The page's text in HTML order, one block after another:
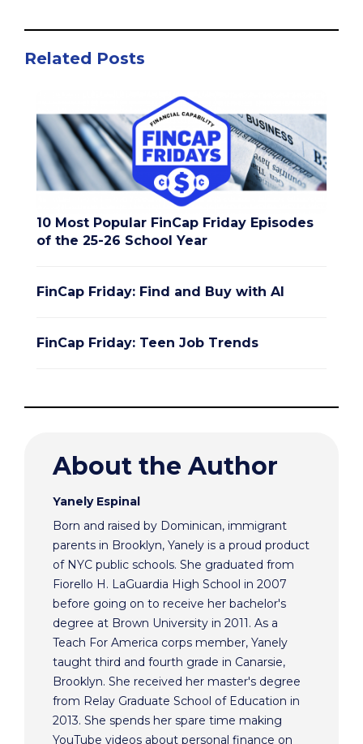
Related Posts
10 Most Popular FinCap Friday Episodes
of the 25-26 School Year
FinCap Friday: Find and Buy with AI
FinCap Friday: Teen Job Trends
About the Author
Yanely Espinal
Born and raised by Dominican, immigrant
parents in Brooklyn, Yanely is a proud product
of NYC public schools. She graduated from
Fiorello H. LaGuardia High School in 2007
before going on to receive her bachelor's
degree at Brown University in 2011. As a
Teach For America corps member, Yanely
taught third and fourth grade in Canarsie,
Brooklyn. She received her master's degree
from Relay Graduate School of Education in
2013. She spends her spare time making
YouTube videos about personal finance on